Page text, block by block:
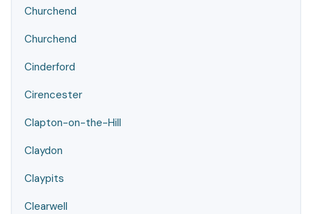
Churchend
Churchend
Cinderford
Cirencester
Clapton-on-the-Hill
Claydon
Claypits
Clearwell